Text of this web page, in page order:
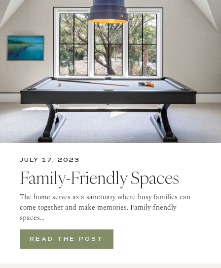
JULY 17, 2023
Family-Friendly Spaces
The home serves as a sanctuary where busy families can
come together and make memories. Family-friendly
spaces…
READ THE POST